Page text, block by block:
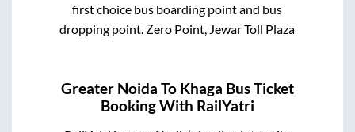
first choice bus boarding point and bus
dropping point. Zero Point, Jewar Toll Plaza
Greater Noida To Khaga Bus Ticket
Booking With RailYatri